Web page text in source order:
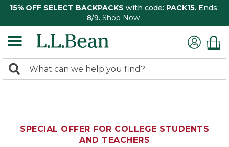
15% OFF SELECT BACKPACKS with code: PACK15. Ends
8/9. Shop Now
search
Search:
SPECIAL OFFER FOR COLLEGE STUDENTS
AND TEACHERS